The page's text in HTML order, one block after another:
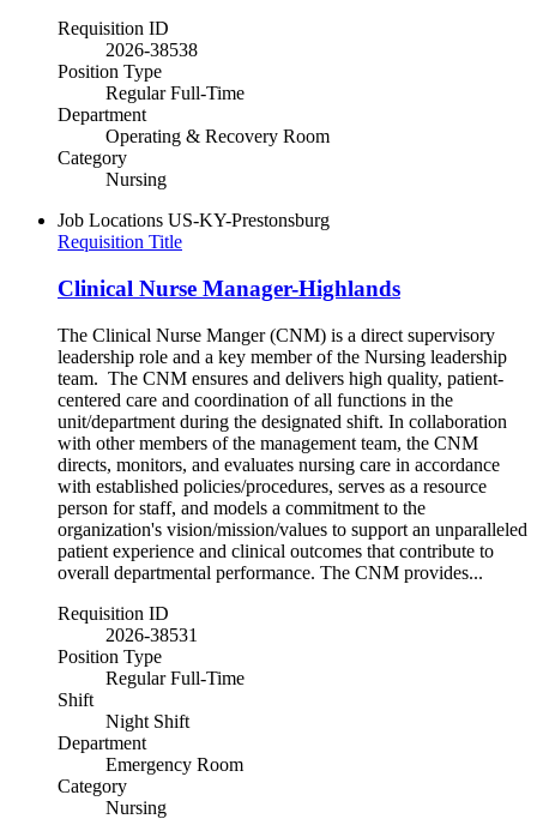
Requisition ID
2026-38538
Position Type
Regular Full-Time
Department
Operating & Recovery Room
Category
Nursing
Job Locations US-KY-Prestonsburg
Requisition Title
Clinical Nurse Manager-Highlands
The Clinical Nurse Manger (CNM) is a direct supervisory
leadership role and a key member of the Nursing leadership
team. The CNM ensures and delivers high quality, patient-
centered care and coordination of all functions in the
unit/department during the designated shift. In collaboration
with other members of the management team, the CNM
directs, monitors, and evaluates nursing care in accordance
with established policies/procedures, serves as a resource
person for staff, and models a commitment to the
organization's vision/mission/values to support an unparalleled
patient experience and clinical outcomes that contribute to
overall departmental performance. The CNM provides...
Requisition ID
2026-38531
Position Type
Regular Full-Time
Shift
Night Shift
Department
Emergency Room
Category
Nursing